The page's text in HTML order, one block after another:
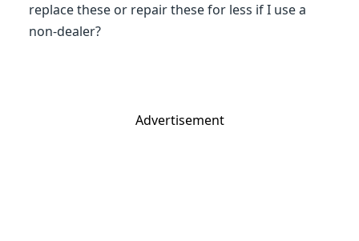
replace these or repair these for less if I use a
non-dealer?
Advertisement